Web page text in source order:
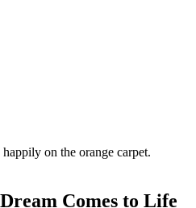
Comes to Life